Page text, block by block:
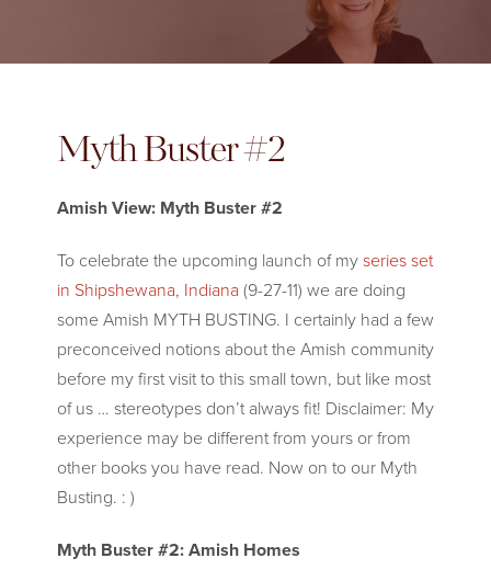
Myth Buster #2
Amish View: Myth Buster #2
To celebrate the upcoming launch of myseries set
in Shipshewana, Indiana (9-27-11) we are doing
some Amish MYTH BUSTING. I certainly had a few
preconceived notions about the Amish community
before my first visit to this small town, but like most
of us … stereotypes don’t always fit! Disclaimer: My
experience may be different from yours or from
other books you have read. Now on to our Myth
Busting. : )
Myth Buster #2: Amish Homes